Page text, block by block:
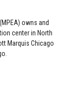
owns and
center in North
Marquis Chicago